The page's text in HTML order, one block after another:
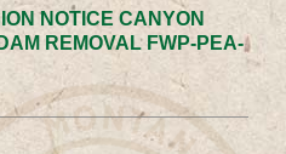
NOTICE CANYON
REMOVAL FWP-PEA-